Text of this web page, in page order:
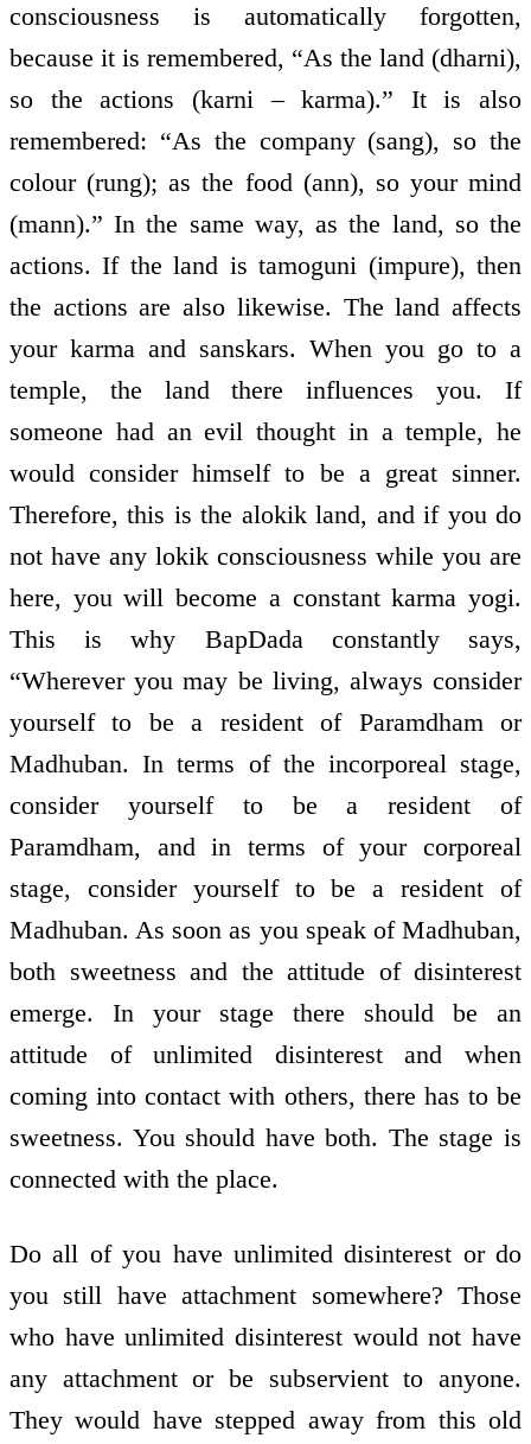
consciousness is automatically forgotten,
because it is remembered, “As the land (dharni),
so the actions (karni – karma).” It is also
remembered: “As the company (sang), so the
colour (rung); as the food (ann), so your mind
(mann).” In the same way, as the land, so the
actions. If the land is tamoguni (impure), then
the actions are also likewise. The land affects
your karma and sanskars. When you go to a
temple, the land there influences you. If
someone had an evil thought in a temple, he
would consider himself to be a great sinner.
Therefore, this is the alokik land, and if you do
not have any lokik consciousness while you are
here, you will become a constant karma yogi.
This is why BapDada constantly says,
“Wherever you may be living, always consider
yourself to be a resident of Paramdham or
Madhuban. In terms of the incorporeal stage,
consider yourself to be a resident of
Paramdham, and in terms of your corporeal
stage, consider yourself to be a resident of
Madhuban. As soon as you speak of Madhuban,
both sweetness and the attitude of disinterest
emerge. In your stage there should be an
attitude of unlimited disinterest and when
coming into contact with others, there has to be
sweetness. You should have both. The stage is
connected with the place.
Do all of you have unlimited disinterest or do
you still have attachment somewhere? Those
who have unlimited disinterest would not have
any attachment or be subservient to anyone.
They would have stepped away from this old